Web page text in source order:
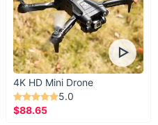
4K HD Mini Drone
5.0
$88.65